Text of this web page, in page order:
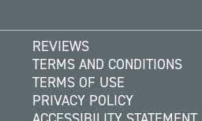
REVIEWS
TERMS AND CONDITIONS
TERMS OF USE
PRIVACY POLICY